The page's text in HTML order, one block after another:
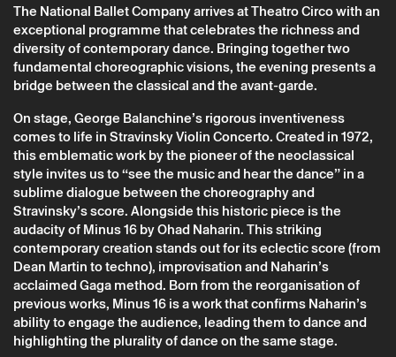
The National Ballet Company arrives at Theatro Circo with an
exceptional programme that celebrates the richness and
diversity of contemporary dance. Bringing together two
fundamental choreographic visions, the evening presents a
bridge between the classical and the avant-garde.
On stage, George Balanchine’s rigorous inventiveness
comes to life in Stravinsky Violin Concerto. Created in 1972,
this emblematic work by the pioneer of the neoclassical
style invites us to “see the music and hear the dance” in a
sublime dialogue between the choreography and
Stravinsky’s score. Alongside this historic piece is the
audacity of Minus 16 by Ohad Naharin. This striking
contemporary creation stands out for its eclectic score (from
Dean Martin to techno), improvisation and Naharin’s
acclaimed Gaga method. Born from the reorganisation of
previous works, Minus 16 is a work that confirms Naharin’s
ability to engage the audience, leading them to dance and
highlighting the plurality of dance on the same stage.
Friday 3 october→Dance
Balanchine/Naharin
Companhia Nacional de Bailado